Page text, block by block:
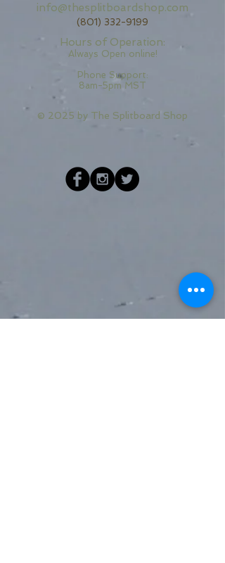
info@thesplitboardshop.com
(801) 332-9199
Hours of Operation:
Always Open online!
Phone Support:
8am-5pm MST
© 2025 by The Splitboard Shop